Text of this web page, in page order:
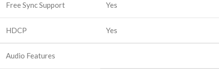
Free Sync Support Yes
HDCP Yes
Audio Features